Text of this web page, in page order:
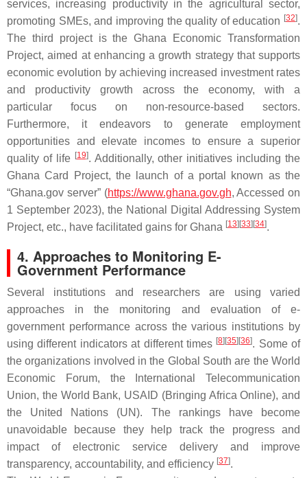
services, increasing productivity in the agricultural sector,
promoting SMEs, and improving the quality of education [32].
The third project is the Ghana Economic Transformation
Project, aimed at enhancing a growth strategy that supports
economic evolution by achieving increased investment rates
and productivity growth across the economy, with a
particular focus on non-resource-based sectors.
Furthermore, it endeavors to generate employment
opportunities and elevate incomes to ensure a superior
quality of life [19]. Additionally, other initiatives including the
Ghana Card Project, the launch of a portal known as the
“Ghana.gov server” (https://www.ghana.gov.gh, Accessed on
1 September 2023), the National Digital Addressing System
Project, etc., have facilitated gains for Ghana [13] [33] [34].
4. Approaches to Monitoring E-
Government Performance
Several institutions and researchers are using varied
approaches in the monitoring and evaluation of e-
government performance across the various institutions by
using different indicators at different times [8] [35] [36]. Some of
the organizations involved in the Global South are the World
Economic Forum, the International Telecommunication
Union, the World Bank, USAID (Bringing Africa Online), and
the United Nations (UN). The rankings have become
unavoidable because they help track the progress and
impact of electronic service delivery and improve
transparency, accountability, and efficiency [37].